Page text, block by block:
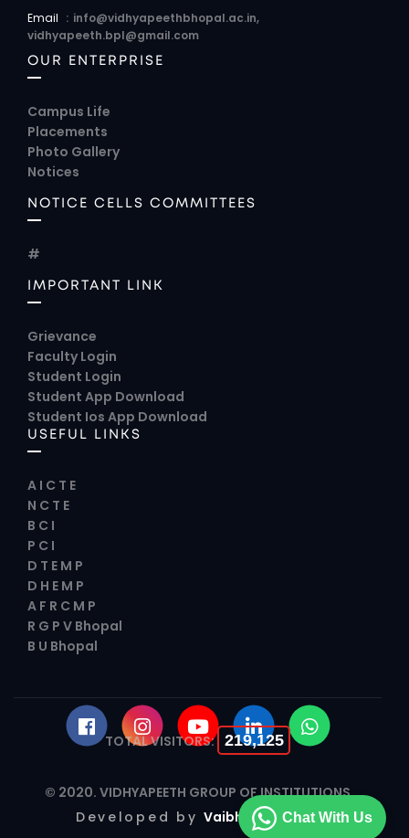
Chat With Us
Email : info@vidhyapeethbhopal.ac.in,
vidhyapeeth.bpl@gmail.com
OUR ENTERPRISE
Campus Life
Placements
Photo Gallery
Notices
NOTICE CELLS COMMITTEES
#
IMPORTANT LINK
Grievance
Faculty Login
Student Login
Student App Download
Student Ios App Download
USEFUL LINKS
A I C T E
N C T E
B C I
P C I
D T E M P
D H E M P
A F R C M P
R G P V Bhopal
B U Bhopal
TOTAL VISITORS: 219,125
© 2020. VIDHYAPEETH GROUP OF INSTITUTIONS
Developed by Vaibhav Infotech